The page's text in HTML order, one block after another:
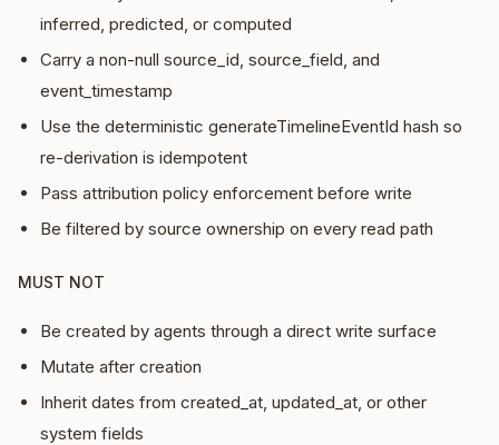
inferred, predicted, or computed
Carry a non-null source_id, source_field, and
event_timestamp
Use the deterministic generateTimelineEventId hash so
re-derivation is idempotent
Pass attribution policy enforcement before write
Be filtered by source ownership on every read path
MUST NOT
Be created by agents through a direct write surface
Mutate after creation
Inherit dates from created_at, updated_at, or other
system fields